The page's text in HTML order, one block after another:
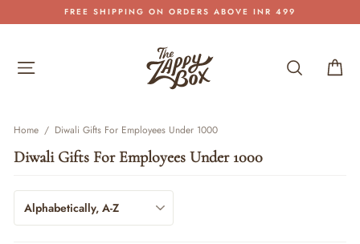
to
Pause
FREE SHIPPING ON ORDERS ABOVE INR 499
Site navigation Search
Home / Diwali Gifts For Employees Under 1000
Diwali Gifts For Employees Under 1000